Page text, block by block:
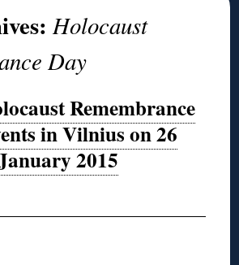
Holocaust
Day
Remembrance
in Vilnius on 26
2015